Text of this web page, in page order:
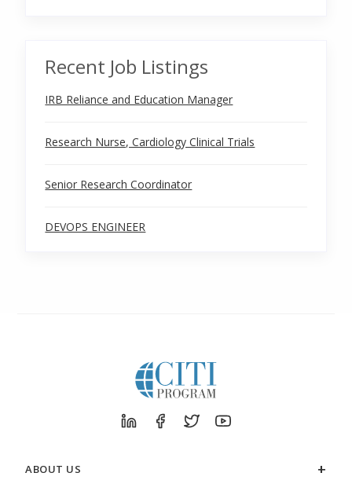
Recent Job Listings
IRB Reliance and Education Manager
Research Nurse, Cardiology Clinical Trials
Senior Research Coordinator
DEVOPS ENGINEER
ABOUT US